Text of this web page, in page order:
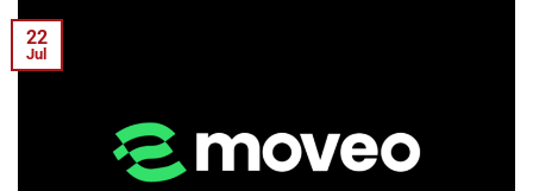
22
Jul